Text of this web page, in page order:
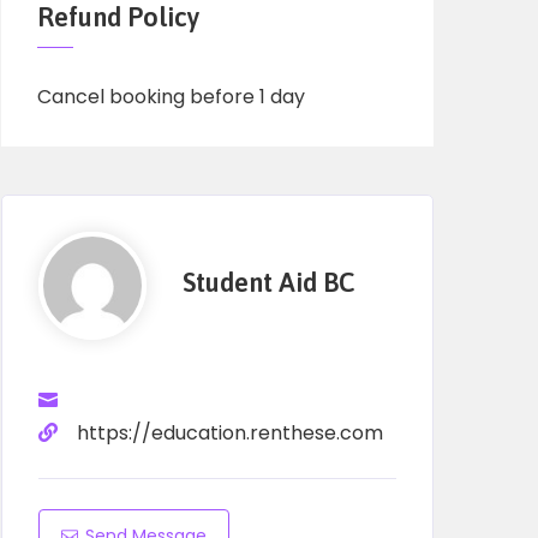
Refund Policy
Cancel booking before 1 day
Student Aid BC
https://education.renthese.com